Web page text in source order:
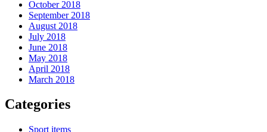
October 2018
September 2018
August 2018
July 2018
June 2018
May 2018
April 2018
March 2018
Categories
Sport items